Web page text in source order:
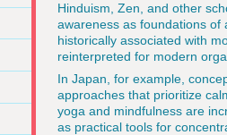
Hinduism, Zen, and other
awareness as foundations of
historically associated with
reinterpreted for modern
In Japan, for example,
approaches that prioritize
yoga and mindfulness are
as practical tools for